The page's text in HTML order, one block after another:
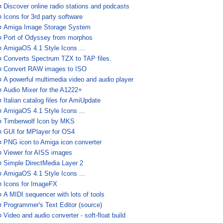
Discover online radio stations and podcasts
Icons for 3rd party software
Amiga Image Storage System
Port of Odyssey from morphos
AmigaOS 4.1 Style Icons ...
Converts Spectrum TZX to TAP files.
Convert RAW images to ISO
A powerful multimedia video and audio player
Audio Mixer for the A1222+
Italian catalog files for AmiUpdate
AmigaOS 4.1 Style Icons ...
Timberwolf Icon by MKS
GUI for MPlayer for OS4
PNG icon to Amiga icon converter
Viewer for AISS images
Simple DirectMedia Layer 2
AmigaOS 4.1 Style Icons ...
Icons for ImageFX
A MIDI sequencer with lots of tools
Programmer's Text Editor (source)
Video and audio converter - soft-float build